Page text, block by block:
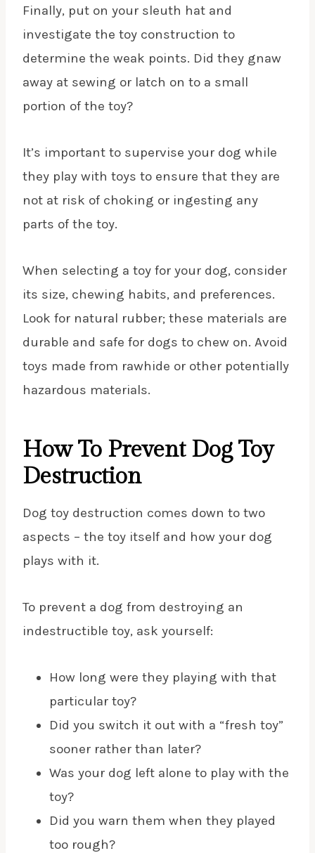
Finally, put on your sleuth hat and
investigate the toy construction to
determine the weak points. Did they gnaw
away at sewing or latch on to a small
portion of the toy?
It’s important to supervise your dog while
they play with toys to ensure that they are
not at risk of choking or ingesting any
parts of the toy.
When selecting a toy for your dog, consider
its size, chewing habits, and preferences.
Look for natural rubber; these materials are
durable and safe for dogs to chew on. Avoid
toys made from rawhide or other potentially
hazardous materials.
How To Prevent Dog Toy
Destruction
Dog toy destruction comes down to two
aspects – the toy itself and how your dog
plays with it.
To prevent a dog from destroying an
indestructible toy, ask yourself:
How long were they playing with that
particular toy?
Did you switch it out with a “fresh toy”
sooner rather than later?
Was your dog left alone to play with the
toy?
Did you warn them when they played
too rough?